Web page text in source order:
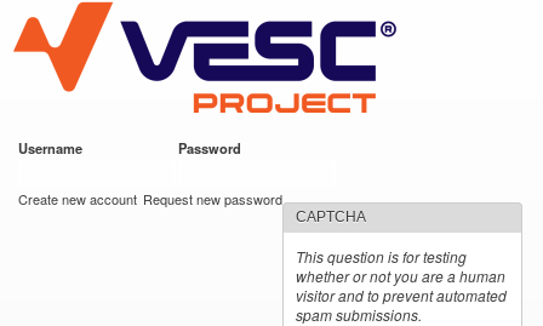
main
content
VESC Project
Username Password
Create new account Request new password
CAPTCHA
This question is for testing
whether or not you are a human
visitor and to prevent automated
spam submissions.